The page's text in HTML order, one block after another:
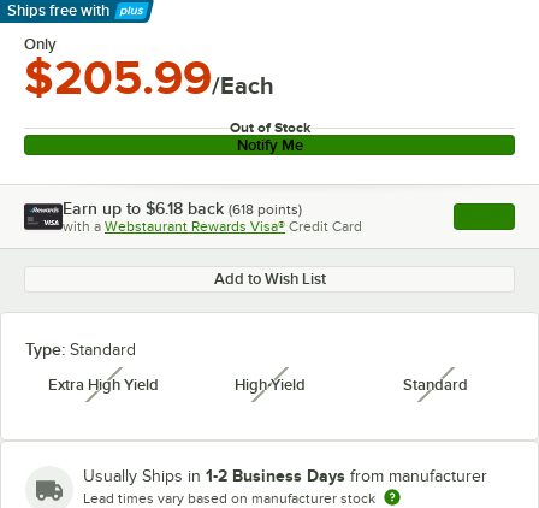
Ships free with
Learn More
Only
$205.99/Each
Out of Stock
Notify Me
Earn up to $6.18 back (618 points)
with a Webstaurant Rewards Visa® Credit Card , opens
Add to Wish List
Type: Standard
Extra High Yield
unavailable High Yieldunavailable Standardunavailable
Usually Ships in 1-2 Business Days from manufacturer
Lead times vary based on manufacturer stock